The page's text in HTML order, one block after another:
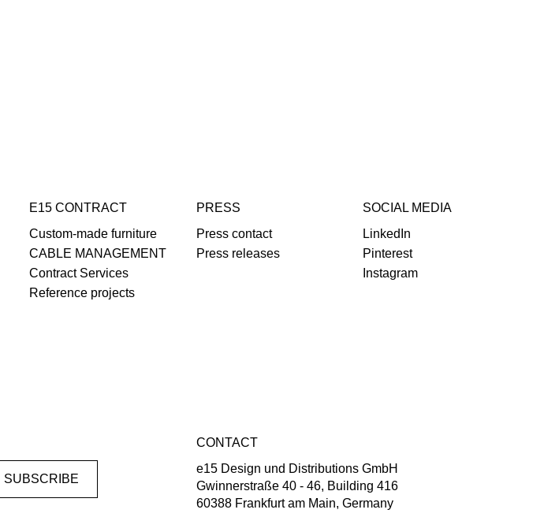
E15 CONTRACT
Custom-made furniture
CABLE MANAGEMENT
Contract Services
Reference projects
PRESS
Press contact
Press releases
SOCIAL MEDIA
LinkedIn
Pinterest
Instagram
CONTACT
e15 Design und Distributions GmbH
Gwinnerstraße 40 - 46, Building 416
60388 Frankfurt am Main, Germany